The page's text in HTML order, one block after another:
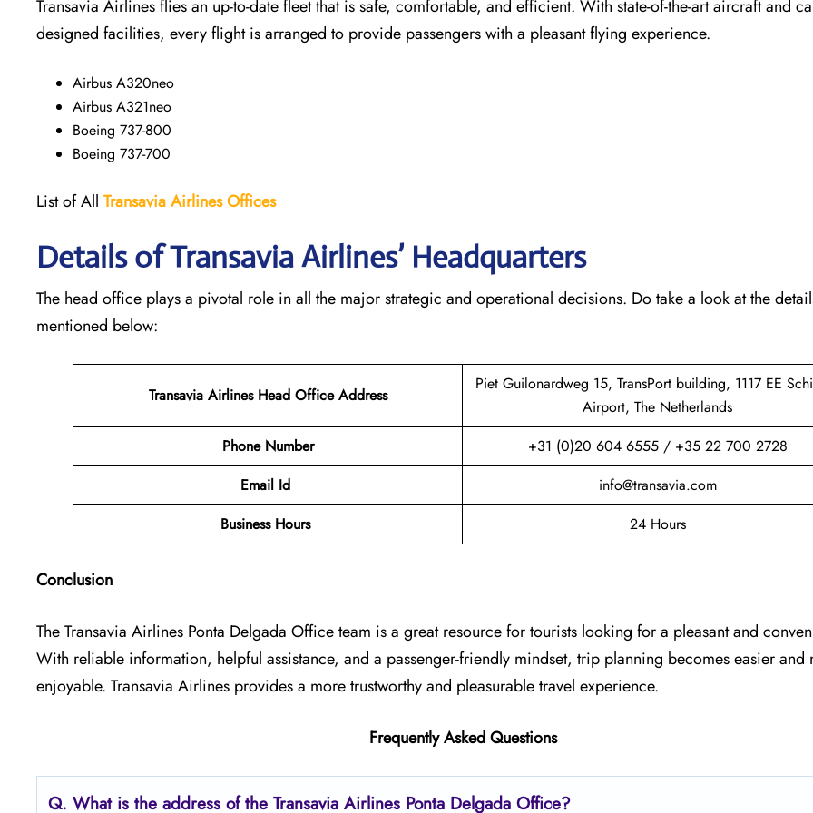
Transavia Airlines flies an up-to-date fleet that is safe, comfortable, and efficient. With state-of-the-art aircraft and
designed facilities, every flight is arranged to provide passengers with a pleasant flying experience.
Airbus A320neo
Airbus A321neo
Boeing 737-800
Boeing 737-700
List of All Transavia AirlinesOffices
Details of Transavia Airlines’ Headquarters
The head office plays a pivotal role in all the major strategic and operational decisions. Do take a look at the
mentioned below:
Transavia Airlines Head Office Address
Piet Guilonardweg 15, TransPort building, 1117 EE
Airport, The Netherlands
Phone Number
+31 (0)20 604 6555 / +35 22 700 2728
Email Id
info@transavia.com
Business Hours
24 Hours
Conclusion
The Transavia Airlines Ponta Delgada Officeteam is a great resource for tourists looking for a pleasant and
With reliable information, helpful assistance, and a passenger-friendly mindset, trip planning becomes easier and
enjoyable. Transavia Airlines provides a more trustworthy and pleasurable travel experience.
Frequently Asked Questions
Q. What is the address of the Transavia Airlines Ponta Delgada Office?